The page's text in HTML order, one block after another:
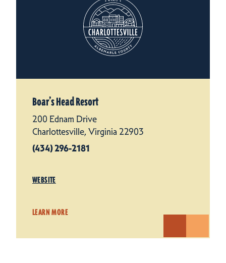
Boar’s Head Resort
200 Ednam Drive
Charlottesville, Virginia 22903
(434) 296-2181
WEBSITE
LEARN MORE